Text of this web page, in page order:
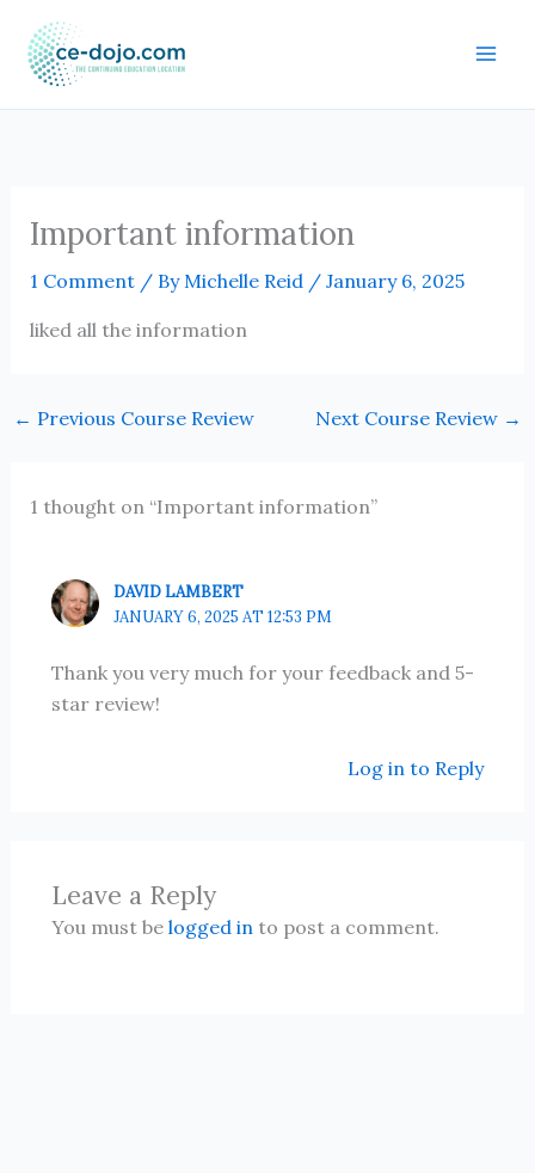
content
Important information
1 Comment / By Michelle Reid / January 6, 2025
liked all the information
← Previous Course Review Next Course Review →
1 thought on “Important information”
DAVID LAMBERT
JANUARY 6, 2025 AT 12:53 PM
Thank you very much for your feedback and 5-
star review!
Log in to Reply
Leave a Reply
You must be logged into post a comment.